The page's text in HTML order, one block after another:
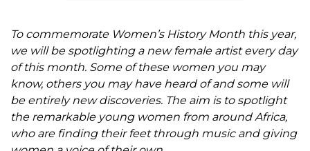
To commemorate Women’s History Month this year,
we will be spotlighting a new female artist every day
of this month. Some of these women you may
know, others you may have heard of and some will
be entirely new discoveries. The aim is to spotlight
the remarkable young women from around Africa,
who are finding their feet through music and giving